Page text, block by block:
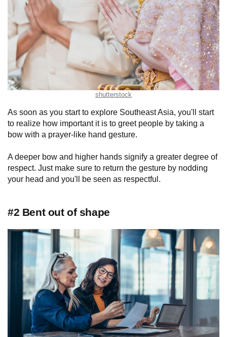
shutterstock
As soon as you start to explore Southeast Asia, you'll start
to realize how important it is to greet people by taking a
bow with a prayer-like hand gesture.
A deeper bow and higher hands signify a greater degree of
respect. Just make sure to return the gesture by nodding
your head and you'll be seen as respectful.
#2 Bent out of shape